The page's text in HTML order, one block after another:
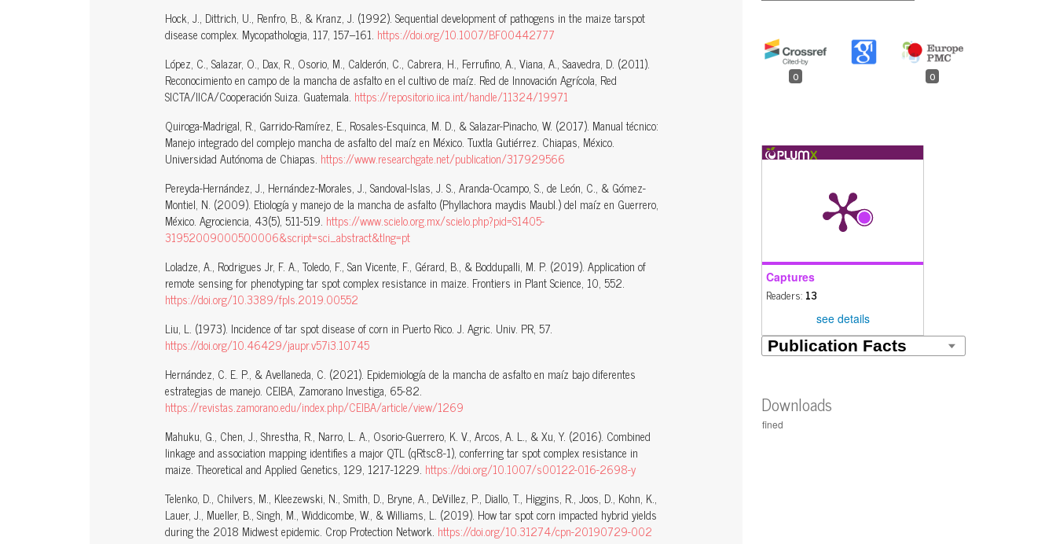
0 0
Captures
Readers: 13
see details
Downloads
Hock, J., Dittrich, U., Renfro, B., & Kranz, J. (1992). Sequential development of pathogens in the maize tarspot
disease complex. Mycopathologia, 117, 157–161. https://doi.org/10.1007/BF00442777
López, C., Salazar, O., Dax, R., Osorio, M., Calderón, C., Cabrera, H., Ferrufino, A., Viana, A., Saavedra, D. (2011).
Reconocimiento en campo de la mancha de asfalto en el cultivo de maíz. Red de Innovación Agrícola, Red
SICTA/IICA/Cooperación Suiza. Guatemala. https://repositorio.iica.int/handle/11324/19971
Quiroga-Madrigal, R., Garrido-Ramírez, E., Rosales-Esquinca, M. D., & Salazar-Pinacho, W. (2017). Manual técnico:
Manejo integrado del complejo mancha de asfalto del maíz en México. Tuxtla Gutiérrez. Chiapas, México.
Universidad Autónoma de Chiapas. https://www.researchgate.net/publication/317929566
Pereyda-Hernández, J., Hernández-Morales, J., Sandoval-Islas, J. S., Aranda-Ocampo, S., de León, C., & Gómez-
Montiel, N. (2009). Etiología y manejo de la mancha de asfalto (Phyllachora maydis Maubl.) del maíz en Guerrero,
México. Agrociencia, 43(5), 511-519. https://www.scielo.org.mx/scielo.php?pid=S1405-
31952009000500006&script=sci_abstract&tlng=pt
Loladze, A., Rodrigues Jr, F. A., Toledo, F., San Vicente, F., Gérard, B., & Boddupalli, M. P. (2019). Application of
remote sensing for phenotyping tar spot complex resistance in maize. Frontiers in Plant Science, 10, 552.
https://doi.org/10.3389/fpls.2019.00552
Liu, L. (1973). Incidence of tar spot disease of corn in Puerto Rico. J. Agric. Univ. PR, 57.
https://doi.org/10.46429/jaupr.v57i3.10745
Hernández, C. E. P., & Avellaneda, C. (2021). Epidemiología de la mancha de asfalto en maíz bajo diferentes
estrategias de manejo. CEIBA, Zamorano Investiga, 65-82.
https://revistas.zamorano.edu/index.php/CEIBA/article/view/1269
Mahuku, G., Chen, J., Shrestha, R., Narro, L. A., Osorio-Guerrero, K. V., Arcos, A. L., & Xu, Y. (2016). Combined
linkage and association mapping identifies a major QTL (qRtsc8-1), conferring tar spot complex resistance in
maize. Theoretical and Applied Genetics, 129, 1217-1229. https://doi.org/10.1007/s00122-016-2698-y
Telenko, D., Chilvers, M., Kleezewski, N., Smith, D., Bryne, A., DeVillez, P., Diallo, T., Higgins, R., Joos, D., Kohn, K.,
Lauer, J., Mueller, B., Singh, M., Widdicombe, W., & Williams, L. (2019). How tar spot corn impacted hybrid yields
during the 2018 Midwest epidemic. Crop Protection Network. https://doi.org/10.31274/cpn-20190729-002